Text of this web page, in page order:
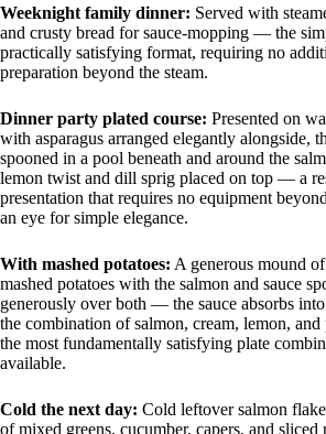
Weeknight family dinner: Served with
and crusty bread for sauce-mopping — the
practically satisfying format, requiring no
preparation beyond the steam.
Dinner party plated course: Presented on
with asparagus arranged elegantly alongside,
spooned in a pool beneath and around the
lemon twist and dill sprig placed on top — a
presentation that requires no equipment
an eye for simple elegance.
With mashed potatoes: A generous mound
mashed potatoes with the salmon and sauce
generously over both — the sauce absorbs
the combination of salmon, cream, lemon, and
the most fundamentally satisfying plate
available.
Cold the next day: Cold leftover salmon
of mixed greens, cucumber, capers, and